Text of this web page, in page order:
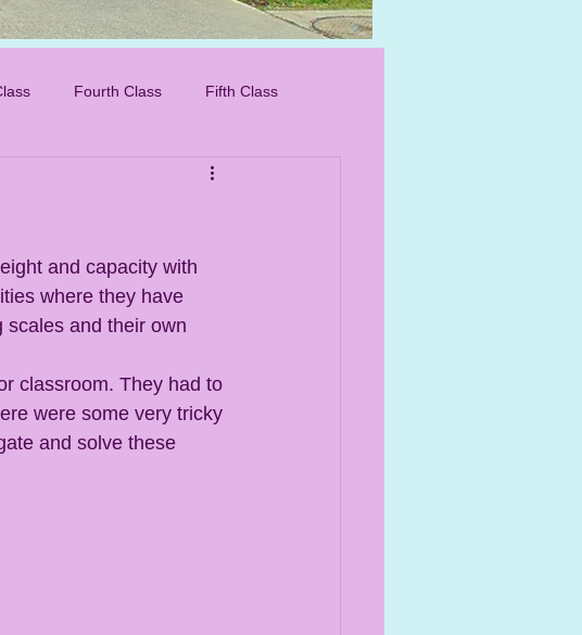
Fourth Class Fifth Class
and capacity with
where they have
scales and their own
classroom. They had to
were some very tricky
and solve these